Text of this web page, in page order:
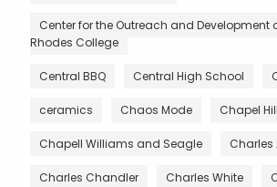
Center for the Outreach and Development
Rhodes College
Central BBQ Central High School
ceramics Chaos Mode Chapel
Chapell Williams and Seagle Charles
Charles Chandler Charles White